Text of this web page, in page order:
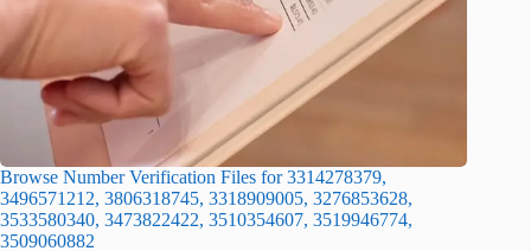
Browse Number Verification Files for 3314278379,
3496571212, 3806318745, 3318909005, 3276853628,
3533580340, 3473822422, 3510354607, 3519946774,
3509060882